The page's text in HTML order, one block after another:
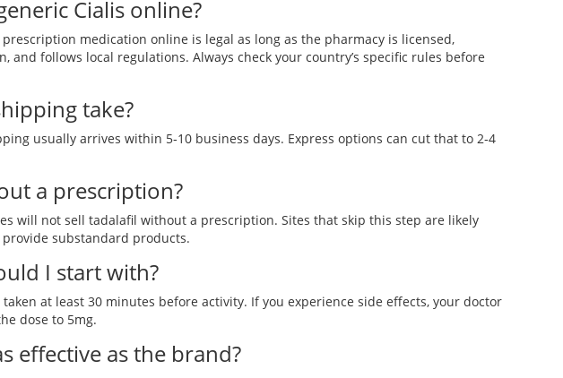
Cialis online?
medication online is legal as long as the pharmacy is licensed,
and follows local regulations. Always check your country’s specific rules before
take?
usually arrives within 5‑10 business days. Express options can cut that to 2‑4
a prescription?
will not sell tadalafil without a prescription. Sites that skip this step are likely
substandard products.
I start with?
at least 30 minutes before activity. If you experience side effects, your doctor
dose to 5mg.
effective as the brand?